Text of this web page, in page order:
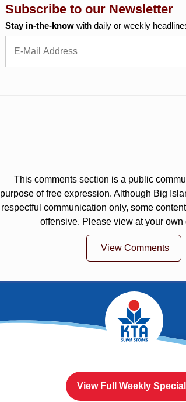
Subscribe to our Newsletter
Stay in-the-know with daily or weekly
This comments section is a public
purpose of free expression. Although Big
respectful communication only, some
offensive. Please view at your own
View Comments
View Full Weekly